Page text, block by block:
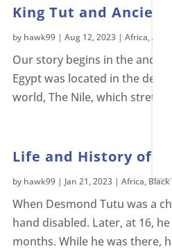
King Tut and Ancient
by hawk99 | Aug 12, 2023 | Africa,
Our story begins in the
Egypt was located in the
world, The Nile, which
Life and History of
by hawk99 | Jan 21, 2023 | Africa,
When Desmond Tutu was a
hand disabled. Later, at 16,
months. While he was there,